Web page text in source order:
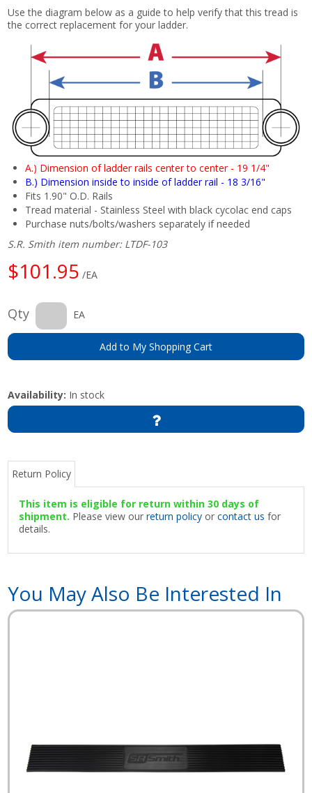
Use the diagram below as a guide to help verify that this tread is
the correct replacement for your ladder.
A.) Dimension of ladder rails center to center - 19 1/4"
B.) Dimension inside to inside of ladder rail - 18 3/16"
Fits 1.90" O.D. Rails
Tread material - Stainless Steel with black cycolac end caps
Purchase nuts/bolts/washers separately if needed
S.R. Smith item number: LTDF-103
$101.95 /EA
Qty EA
Add to My Shopping Cart
Availability: In stock
Return Policy
This item is eligible for return within 30 days of
shipment. Please view ourreturn policy orcontact us for
details.
You May Also Be Interested In